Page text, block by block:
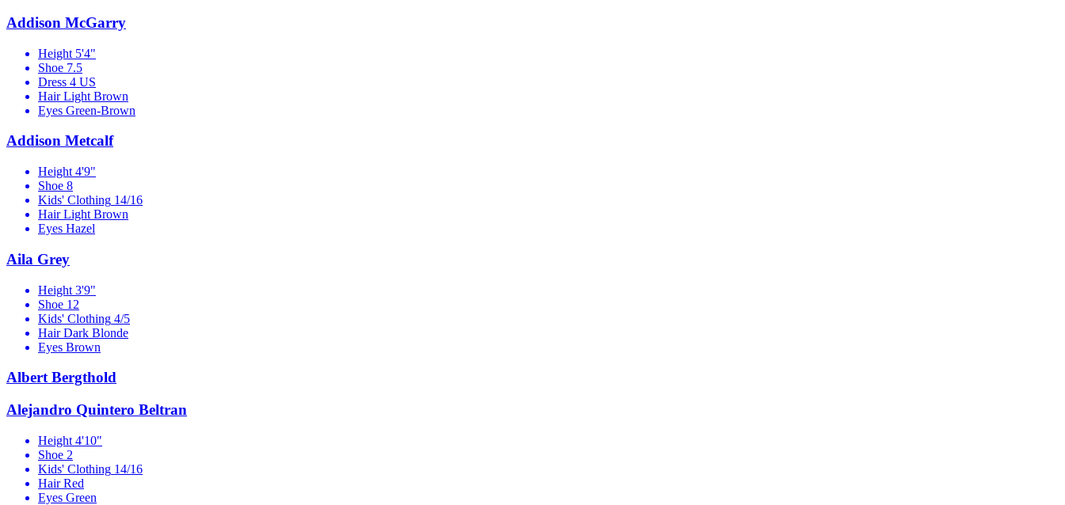
Addison McGarry
Height 5'4"
Shoe 7.5
Dress 4 US
Hair Light Brown
Eyes Green-Brown
Addison Metcalf
Height 4'9"
Shoe 8
Kids' Clothing 14/16
Hair Light Brown
Eyes Hazel
Aila Grey
Height 3'9"
Shoe 12
Kids' Clothing 4/5
Hair Dark Blonde
Eyes Brown
Albert Bergthold
Alejandro Quintero Beltran
Height 4'10"
Shoe 2
Kids' Clothing 14/16
Hair Red
Eyes Green